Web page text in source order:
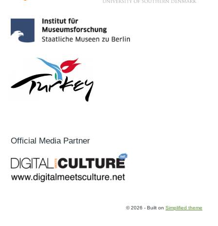
Official Media Partner
© 2026 - Built onSimplified theme